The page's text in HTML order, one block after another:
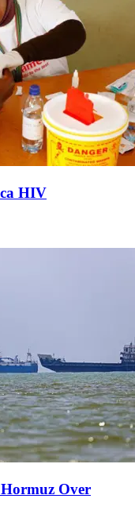
HIV
Over